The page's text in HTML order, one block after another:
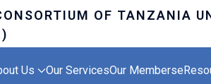
Us Our ServicesOur Members